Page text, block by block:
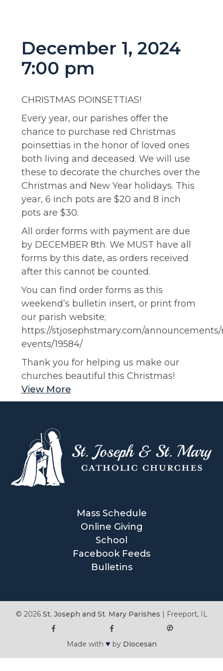
December 1, 2024
7:00 pm
CHRISTMAS POINSETTIAS!
Every year, our parishes offer the
chance to purchase red Christmas
poinsettias in the honor of loved ones
both living and deceased. We will use
these to decorate the churches over the
Christmas and New Year holidays. This
year, 6 inch pots are $20 and 8 inch
pots are $30.
All order forms with payment are due
by DECEMBER 8th. We MUST have all
forms by this date, as orders received
after this cannot be counted.
You can find order forms as this
weekend’s bulletin insert, or print from
our parish website;
https://stjosephstmary.com/
events/19584/
Thank you for helping us make our
churches beautiful this Christmas!
View More
Mass Schedule
Online Giving
School
Facebook Feeds
Bulletins
© 2026 St. Joseph and St. Mary Parishes | Freeport, IL
Made with ♥ by Diocesan